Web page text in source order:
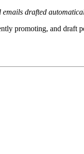
drafted
promoting, and draft